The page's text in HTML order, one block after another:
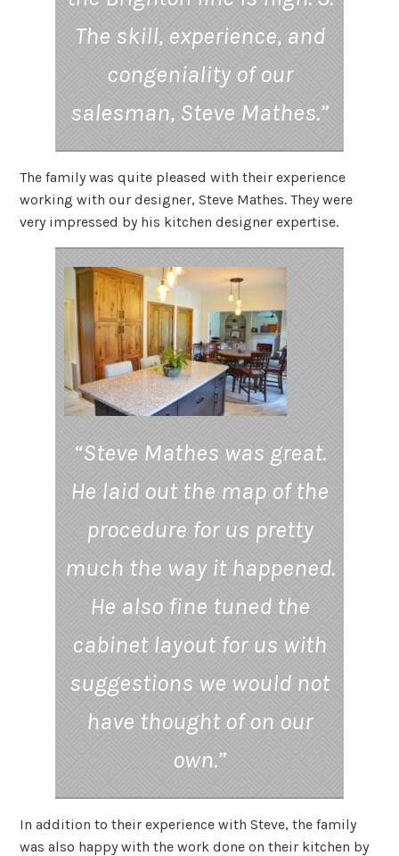
The skill, experience, and
congeniality of our
salesman, Steve Mathes.”
The family was quite pleased with their experience
working with our designer, Steve Mathes. They were
very impressed by his kitchen designer expertise.
“Steve Mathes was great.
He laid out the map of the
procedure for us pretty
much the way it happened.
He also fine tuned the
cabinet layout for us with
suggestions we would not
have thought of on our
own.”
In addition to their experience with Steve, the family
was also happy with the work done on their kitchen by